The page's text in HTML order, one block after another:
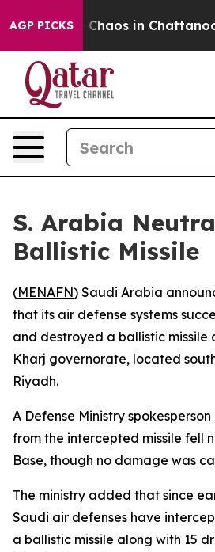
AGP PICKS
Collapse Chaos in
S. Arabia
Ballistic Missile
(MENAFN) Saudi Arabia
that its air defense systems
and destroyed a ballistic missile
Kharj governorate, located
Riyadh.
A Defense Ministry
from the intercepted missile fell
Base, though no damage was
The ministry added that since
Saudi air defenses have
a ballistic missile along with 15